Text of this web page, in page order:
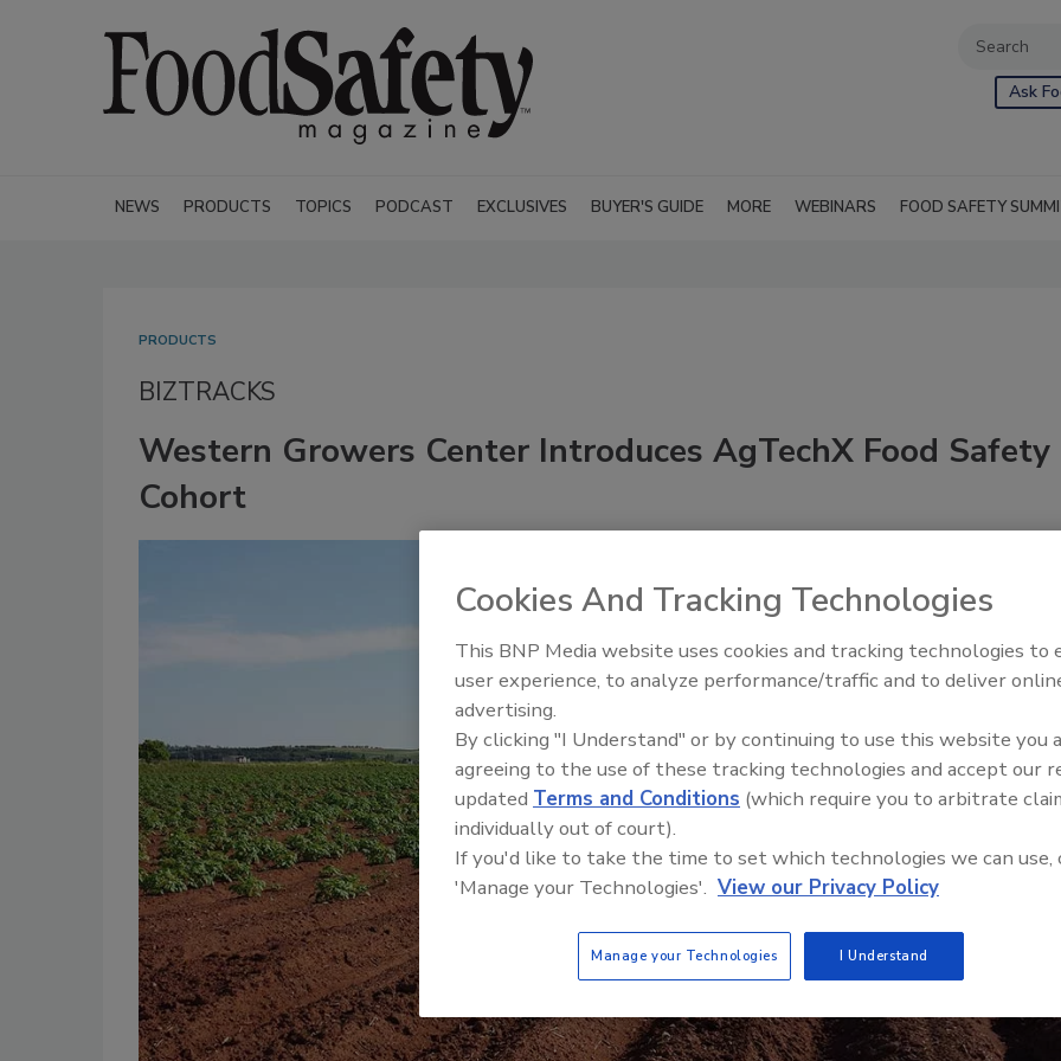
Ask
NEWS PRODUCTS TOPICS PODCAST EXCLUSIVES BUYER'S GUIDE MORE WEBINARS FOOD SAFETY
PRODUCTS
BIZTRACKS
Western Growers Center Introduces AgTechX Food Safety
Cohort
Food Safety Five Ep. 32: From
Plasma Does It All
Cookies And Tracking Technologies
This BNP Media website uses cookies and tracking technologies to
user experience, to analyze performance/traffic and to deliver
advertising.
By clicking "I Understand" or by continuing to use this website you
agreeing to the use of these tracking technologies and accept our
updated Terms and Conditions (which require you to arbitrate
individually out of court).
If you'd like to take the time to set which technologies we can use,
'Manage your Technologies'. View our Privacy Policy
Manage your Technologies I Understand